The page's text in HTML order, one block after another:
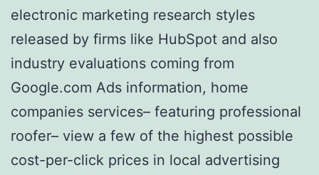
electronic marketing research styles
released by firms like HubSpot and also
industry evaluations coming from
Google.com Ads information, home
companies services– featuring professional
roofer– view a few of the highest possible
cost-per-click prices in local advertising